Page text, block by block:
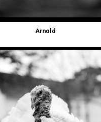
Arnold